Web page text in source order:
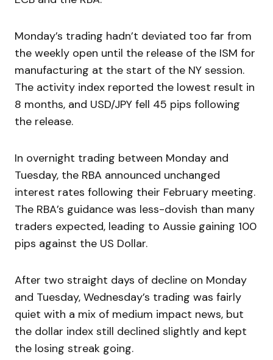
Monday’s trading hadn’t deviated too far from
the weekly open until the release of the ISM for
manufacturing at the start of the NY session.
The activity index reported the lowest result in
8 months, and USD/JPY fell 45 pips following
the release.
In overnight trading between Monday and
Tuesday, the RBA announced unchanged
interest rates following their February meeting.
The RBA’s guidance was less-dovish than many
traders expected, leading to Aussie gaining 100
pips against the US Dollar.
After two straight days of decline on Monday
and Tuesday, Wednesday’s trading was fairly
quiet with a mix of medium impact news, but
the dollar index still declined slightly and kept
the losing streak going.